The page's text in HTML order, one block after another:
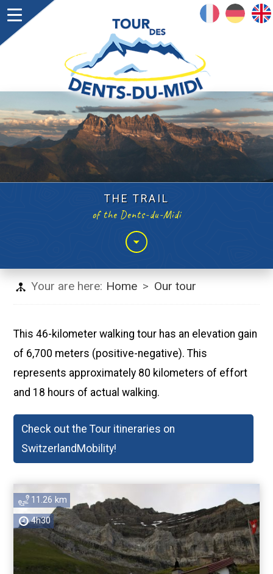
DEUTSCHENGLISH
THE TRAIL
of the Dents-du-Midi
Your are here: Home > Our tour
This 46-kilometer walking tour has an elevation gain
of 6,700 meters (positive-negative). This
represents approximately 80 kilometers of effort
and 18 hours of actual walking.
Check out the Tour itineraries on
SwitzerlandMobility!
11.26 km
4h30